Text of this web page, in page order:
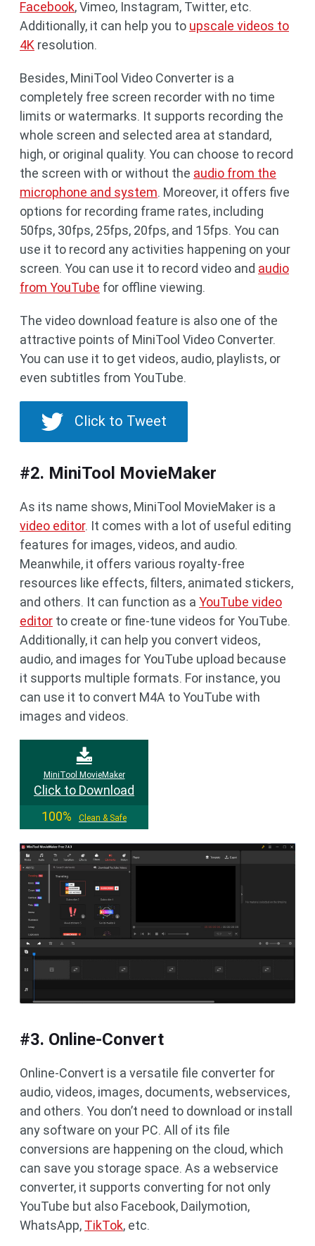
Facebook, Vimeo, Instagram, Twitter, etc.
Additionally, it can help you to upscale videos to
4K resolution.
Besides, MiniTool Video Converter is a
completely free screen recorder with no time
limits or watermarks. It supports recording the
whole screen and selected area at standard,
high, or original quality. You can choose to record
the screen with or without the audio from the
microphone and system. Moreover, it offers five
options for recording frame rates, including
50fps, 30fps, 25fps, 20fps, and 15fps. You can
use it to record any activities happening on your
screen. You can use it to record video and audio
from YouTube for offline viewing.
The video download feature is also one of the
attractive points of MiniTool Video Converter.
You can use it to get videos, audio, playlists, or
even subtitles from YouTube.
Click to Tweet
#2. MiniTool MovieMaker
As its name shows, MiniTool MovieMaker is a
video editor. It comes with a lot of useful editing
features for images, videos, and audio.
Meanwhile, it offers various royalty-free
resources like effects, filters, animated stickers,
and others. It can function as a YouTube video
editor to create or fine-tune videos for YouTube.
Additionally, it can help you convert videos,
audio, and images for YouTube upload because
it supports multiple formats. For instance, you
can use it to convert M4A to YouTube with
images and videos.
MiniTool MovieMaker
Click to Download
100%
Clean & Safe
#3. Online-Convert
Online-Convert is a versatile file converter for
audio, videos, images, documents, webservices,
and others. You don’t need to download or install
any software on your PC. All of its file
conversions are happening on the cloud, which
can save you storage space. As a webservice
converter, it supports converting for not only
YouTube but also Facebook, Dailymotion,
WhatsApp, TikTok, etc.